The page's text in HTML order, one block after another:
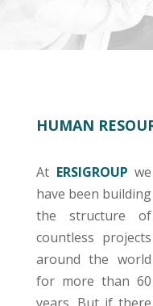
HUMAN
At ERSIGROUP we
have been building
the structure of
countless projects
around the world
for more than 60